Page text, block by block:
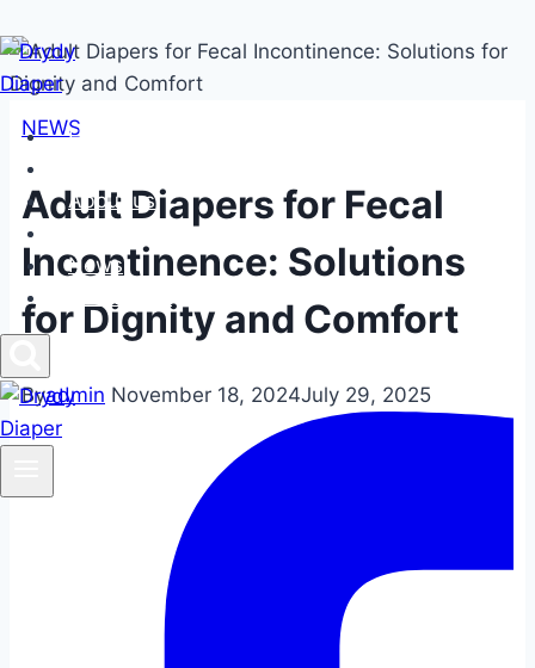
Skip
to
content
Home
About us
News
Contact us
NEWS
Adult Diapers for Fecal
Incontinence: Solutions
for Dignity and Comfort
Byadmin November 18, 2024July 29, 2025